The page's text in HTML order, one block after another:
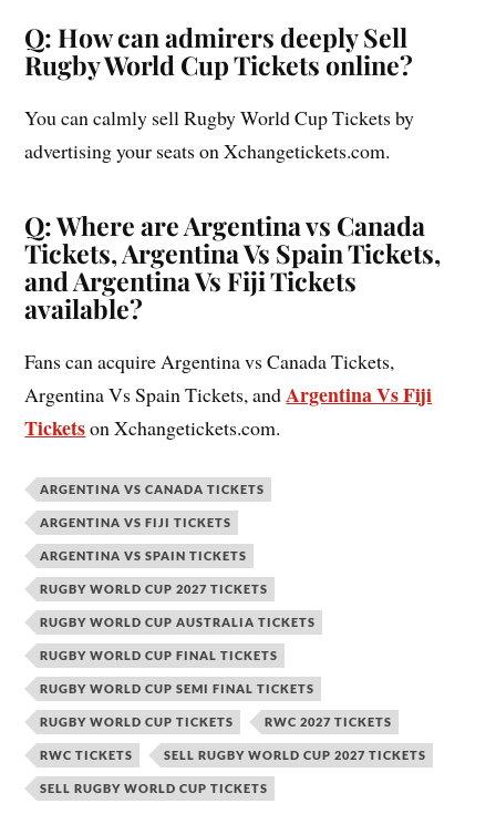
Q: How can admirers deeply Sell
Rugby World Cup Tickets online?
You can calmly sell Rugby World Cup Tickets by
advertising your seats on Xchangetickets.com.
Q: Where are Argentina vs Canada
Tickets, Argentina Vs Spain Tickets,
and Argentina Vs Fiji Tickets
available?
Fans can acquire Argentina vs Canada Tickets,
Argentina Vs Spain Tickets, andArgentina Vs Fiji
Ticketson Xchangetickets.com.
ARGENTINA VS CANADA TICKETS
ARGENTINA VS FIJI TICKETS
ARGENTINA VS SPAIN TICKETS
RUGBY WORLD CUP 2027 TICKETS
RUGBY WORLD CUP AUSTRALIA TICKETS
RUGBY WORLD CUP FINAL TICKETS
RUGBY WORLD CUP SEMI FINAL TICKETS
RUGBY WORLD CUP TICKETS RWC 2027 TICKETS
RWC TICKETS SELL RUGBY WORLD CUP 2027 TICKETS
SELL RUGBY WORLD CUP TICKETS